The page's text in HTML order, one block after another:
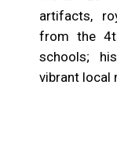
cultural
ancient
Mertu Le
artifacts,
from the
schools;